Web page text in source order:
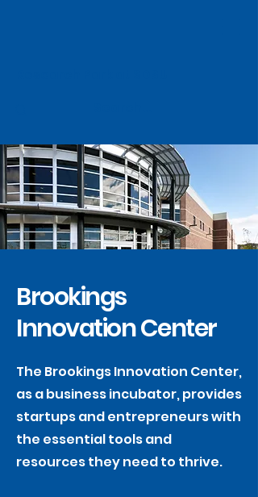
Brookings
Innovation Center
The Brookings Innovation Center,
as a business incubator, provides
startups and entrepreneurs with
the essential tools and
resources they need to thrive.